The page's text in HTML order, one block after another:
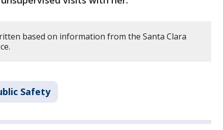
based on information from the Santa Clara
Safety